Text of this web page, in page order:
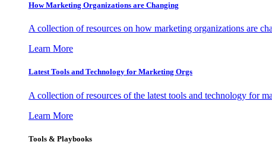
How Marketing Organizations are Changing
A collection of resources on how marketing organizations are
Learn More
Latest Tools and Technology for Marketing Orgs
A collection of resources of the latest tools and technology for
Learn More
Tools & Playbooks